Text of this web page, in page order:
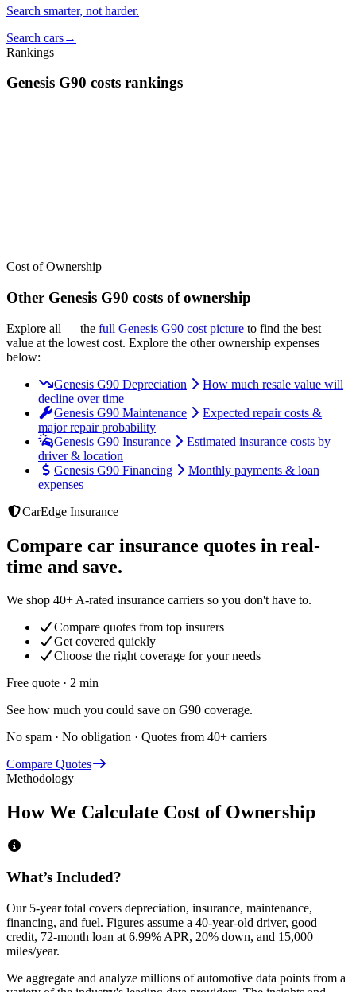
Search smarter, not harder.
Search cars→
Rankings
Genesis G90 costs rankings
Cost of Ownership
Other Genesis G90 costs of ownership
Explore all — the full Genesis G90 cost picture to find the best
value at the lowest cost. Explore the other ownership expenses
below:
Genesis G90 Depreciation
How much resale value will
decline over time
Genesis G90 Maintenance
Expected repair costs &
major repair probability
Genesis G90 Insurance
Estimated insurance costs by
driver & location
Genesis G90 Financing
Monthly payments & loan
expenses
CarEdge Insurance
Compare car insurance quotes in real-
time and save.
We shop 40+ A-rated insurance carriers so you don't have to.
Compare quotes from top insurers
Get covered quickly
Choose the right coverage for your needs
Free quote · 2 min
See how much you could save on G90 coverage.
No spam · No obligation · Quotes from 40+ carriers
Compare Quotes
Methodology
How We Calculate Cost of Ownership
What’s Included?
Our 5-year total covers depreciation, insurance, maintenance,
financing, and fuel. Figures assume a 40-year-old driver, good
credit, 72-month loan at 6.99% APR, 20% down, and 15,000
miles/year.
We aggregate and analyze millions of automotive data points from a